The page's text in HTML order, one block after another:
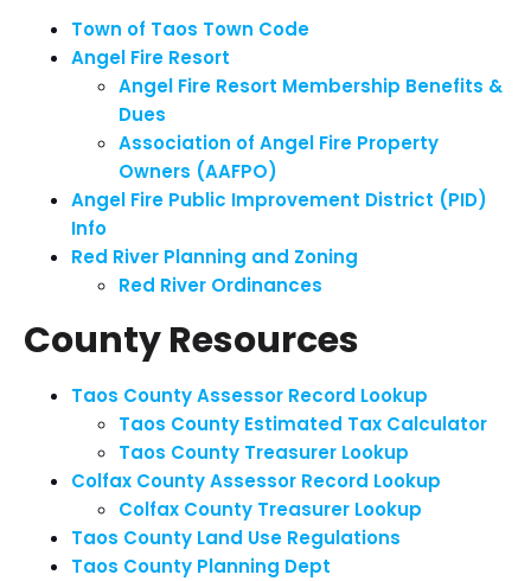
Town of Taos Town Code
Angel Fire Resort
Angel Fire Resort Membership Benefits &
Dues
Association of Angel Fire Property
Owners (AAFPO)
Angel Fire Public Improvement District (PID)
Info
Red River Planning and Zoning
Red River Ordinances
County Resources
Taos County Assessor Record Lookup
Taos County Estimated Tax Calculator
Taos County Treasurer Lookup
Colfax County Assessor Record Lookup
Colfax County Treasurer Lookup
Taos County Land Use Regulations
Taos County Planning Dept